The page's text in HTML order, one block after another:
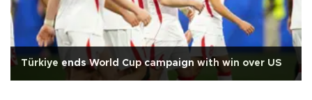
Türkiye ends World Cup campaign with win over US